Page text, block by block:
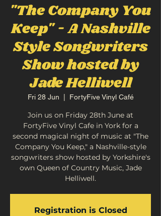
"The Company You
Keep" - A Nashville
Style Songwriters
Show hosted by
Jade Helliwell
Fri 28 Jun FortyFive Vinyl Café
Join us on Friday 28th June at
FortyFive Vinyl Cafe in York for a
second magical night of music at "The
Company You Keep," a Nashville-style
songwriters show hosted by Yorkshire's
own Queen of Country Music, Jade
Helliwell.
Registration is Closed